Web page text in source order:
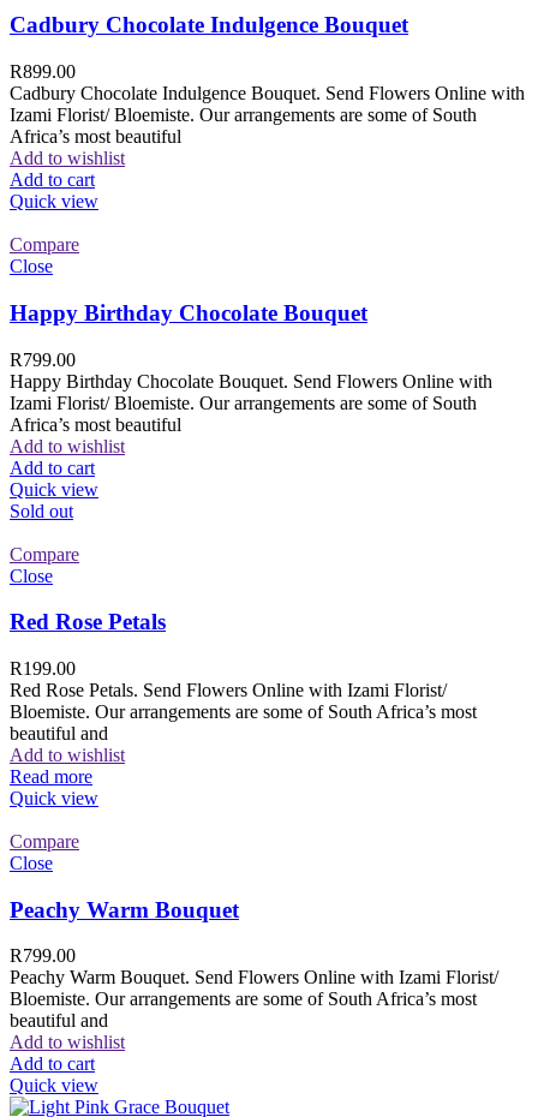
Cadbury Chocolate Indulgence Bouquet
R899.00
Cadbury Chocolate Indulgence Bouquet. Send Flowers Online with
Izami Florist/ Bloemiste. Our arrangements are some of South
Africa’s most beautiful
Add to wishlist
Add to cart
Quick view
Compare
Close
Happy Birthday Chocolate Bouquet
R799.00
Happy Birthday Chocolate Bouquet. Send Flowers Online with
Izami Florist/ Bloemiste. Our arrangements are some of South
Africa’s most beautiful
Add to wishlist
Add to cart
Quick view
Sold out
Compare
Close
Red Rose Petals
R199.00
Red Rose Petals. Send Flowers Online with Izami Florist/
Bloemiste. Our arrangements are some of South Africa’s most
beautiful and
Add to wishlist
Read more
Quick view
Compare
Close
Peachy Warm Bouquet
R799.00
Peachy Warm Bouquet. Send Flowers Online with Izami Florist/
Bloemiste. Our arrangements are some of South Africa’s most
beautiful and
Add to wishlist
Add to cart
Quick view